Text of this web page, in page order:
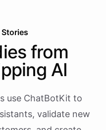
from
AI
use ChatBotKit to
validate new